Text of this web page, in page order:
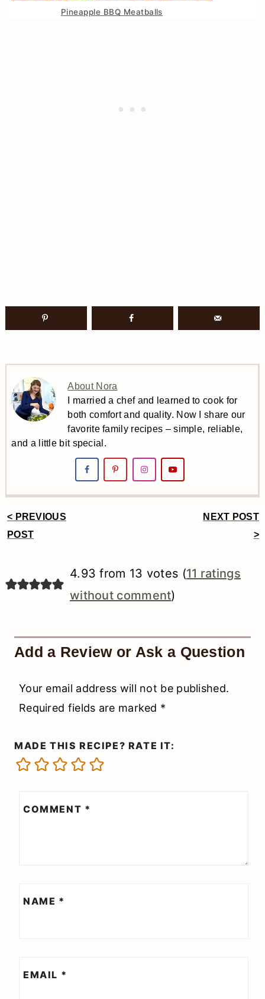
Pineapple BBQ Meatballs
About Nora
I married a chef and learned to cook for
both comfort and quality. Now I share our
favorite family recipes – simple, reliable,
and a little bit special.
Reader
< PREVIOUS
POST
NEXT POST
>
4.93 from 13 votes (11 ratings
without comment)
Add a Review or Ask a Question
Your email address will not be published.
Required fields are marked *
MADE THIS RECIPE? RATE IT:
COMMENT *
NAME *
EMAIL *